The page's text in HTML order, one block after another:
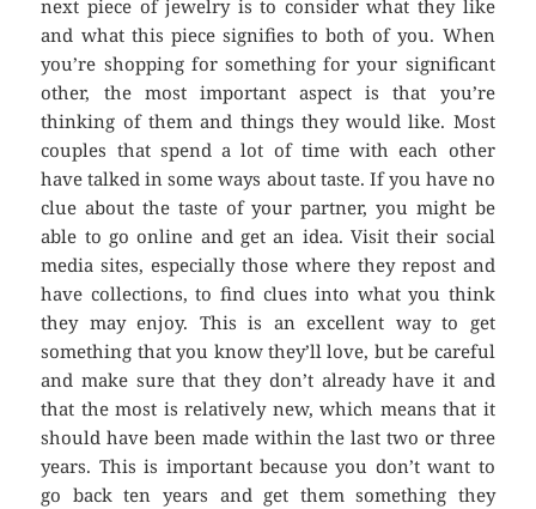
next piece of jewelry is to consider what they like
and what this piece signifies to both of you. When
you’re shopping for something for your significant
other, the most important aspect is that you’re
thinking of them and things they would like. Most
couples that spend a lot of time with each other
have talked in some ways about taste. If you have no
clue about the taste of your partner, you might be
able to go online and get an idea. Visit their social
media sites, especially those where they repost and
have collections, to find clues into what you think
they may enjoy. This is an excellent way to get
something that you know they’ll love, but be careful
and make sure that they don’t already have it and
that the most is relatively new, which means that it
should have been made within the last two or three
years. This is important because you don’t want to
go back ten years and get them something they